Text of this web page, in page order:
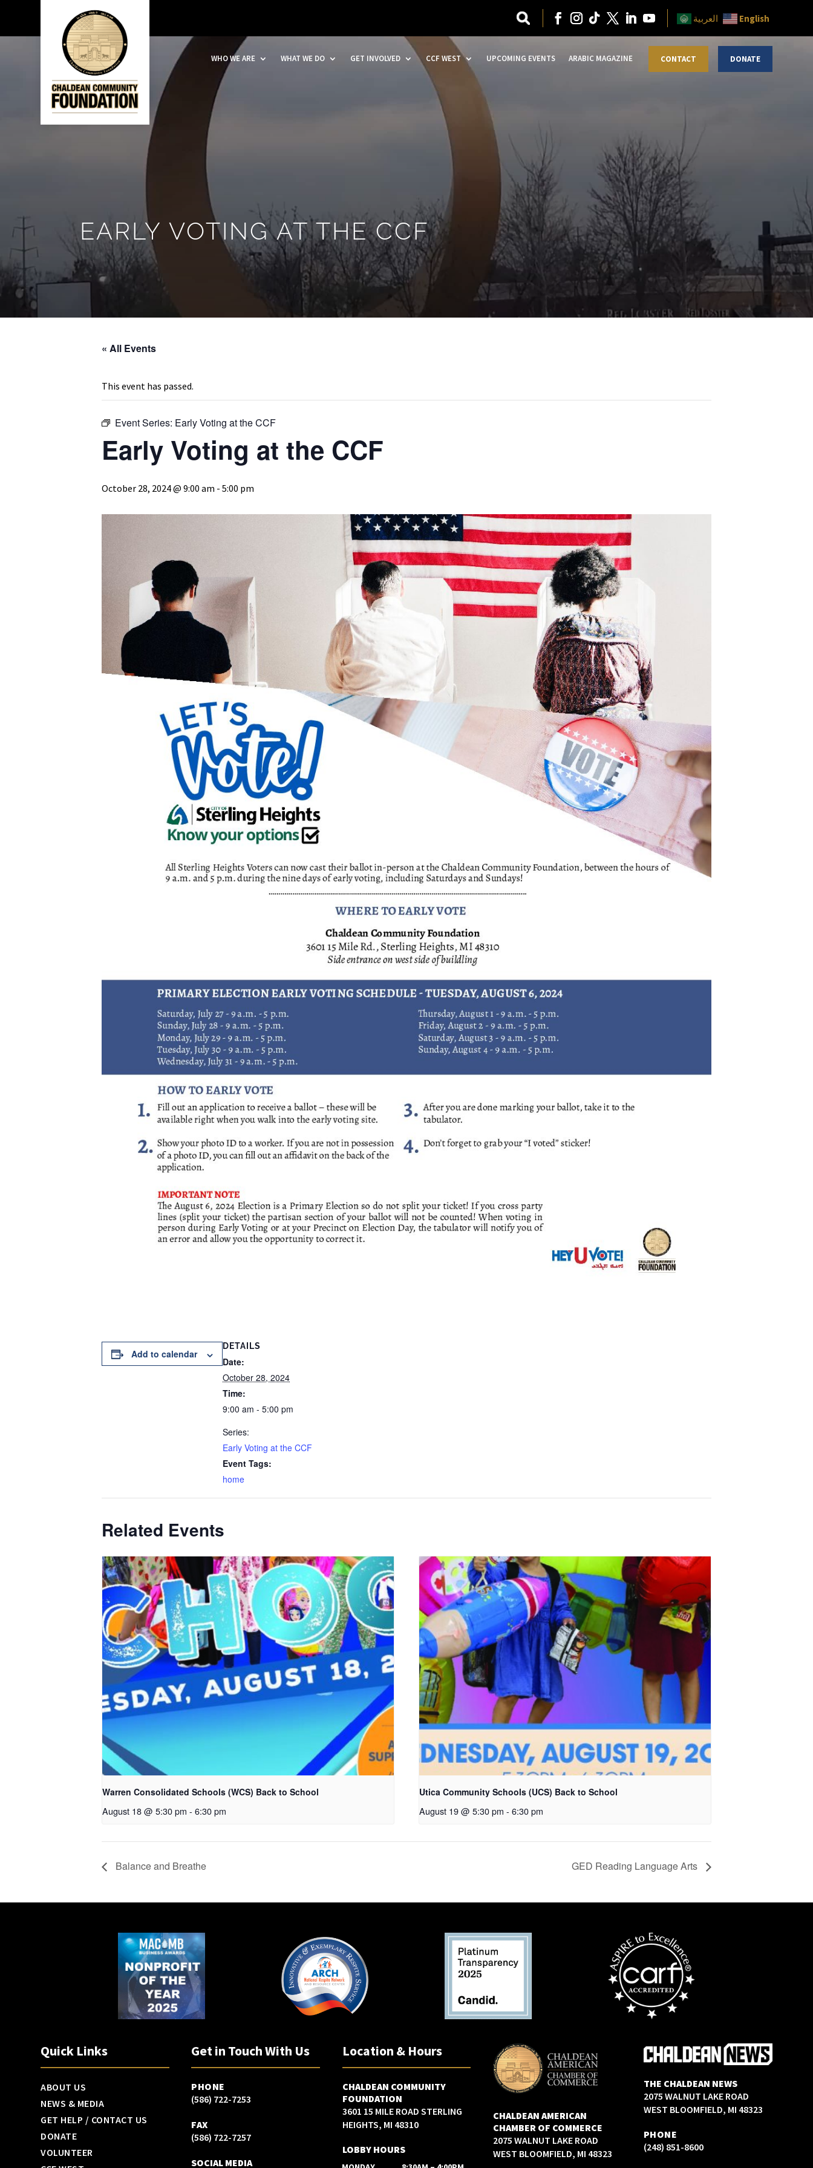
العربية English
WHO WE ARE WHAT WE DO GET INVOLVED CCF WEST UPCOMING EVENTS ARABIC MAGAZINE CONTACT DONATE
EARLY VOTING AT THE CCF
« All Events
This event has passed.
Event Series: Early Voting at the CCF
Early Voting at the CCF
October 28, 2024 @ 9:00 am - 5:00 pm
Add to calendar
DETAILS
Date:
October 28, 2024
Time:
9:00 am - 5:00 pm
Series:
Early Voting at the CCF
Event Tags:
home
Related Events
Warren Consolidated Schools (WCS) Back to School
August 18 @ 5:30 pm - 6:30 pm
Utica Community Schools (UCS) Back to School
August 19 @ 5:30 pm - 6:30 pm
Balance and Breathe GED Reading Language Arts
Quick Links
ABOUT US
NEWS & MEDIA
GET HELP / CONTACT US
DONATE
VOLUNTEER
Get in Touch With Us
PHONE
(586) 722-7253
FAX
(586) 722-7257
SOCIAL MEDIA
Location & Hours
CHALDEAN COMMUNITY
FOUNDATION
3601 15 MILE ROAD STERLING
HEIGHTS, MI 48310
LOBBY HOURS
CHALDEAN AMERICAN
CHAMBER OF COMMERCE
2075 WALNUT LAKE ROAD
WEST BLOOMFIELD, MI 48323
THE CHALDEAN NEWS
2075 WALNUT LAKE ROAD
WEST BLOOMFIELD, MI 48323
PHONE
(248) 851-8600